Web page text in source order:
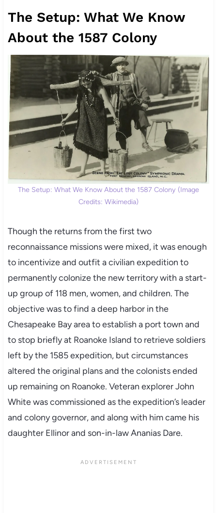
The Setup: What We Know
About the 1587 Colony
The Setup: What We Know About the 1587 Colony (Image
Credits: Wikimedia)
Though the returns from the first two
reconnaissance missions were mixed, it was enough
to incentivize and outfit a civilian expedition to
permanently colonize the new territory with a start-
up group of 118 men, women, and children. The
objective was to find a deep harbor in the
Chesapeake Bay area to establish a port town and
to stop briefly at Roanoke Island to retrieve soldiers
left by the 1585 expedition, but circumstances
altered the original plans and the colonists ended
up remaining on Roanoke. Veteran explorer John
White was commissioned as the expedition’s leader
and colony governor, and along with him came his
daughter Ellinor and son-in-law Ananias Dare.